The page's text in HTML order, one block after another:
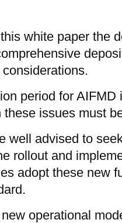
white paper the
period for
issues must
well advised to
rollout and
adopt these new
operational